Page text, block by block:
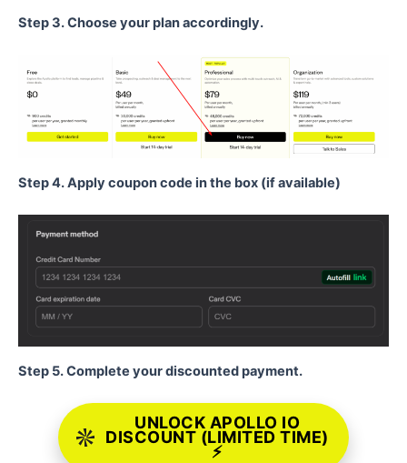
Step 3. Choose your plan accordingly.
Step 4. Apply coupon code in the box (if available)
Step 5. Complete your discounted payment.
UNLOCK APOLLO IO
DISCOUNT (LIMITED TIME)
⚡